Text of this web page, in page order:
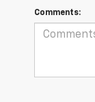
Comments: